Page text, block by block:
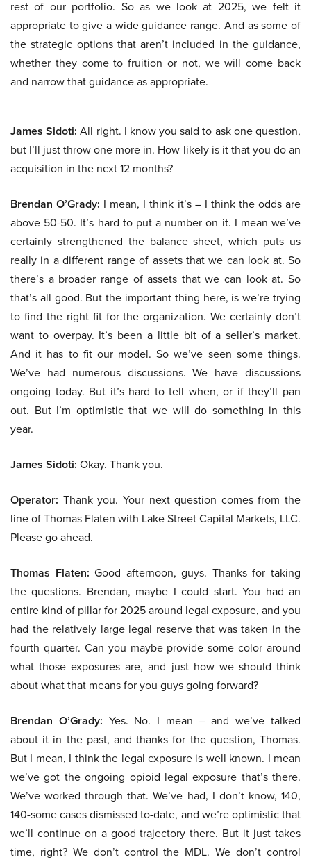
rest of our portfolio. So as we look at 2025, we felt it
appropriate to give a wide guidance range. And as some of
the strategic options that aren’t included in the guidance,
whether they come to fruition or not, we will come back
and narrow that guidance as appropriate.
James Sidoti: All right. I know you said to ask one question,
but I’ll just throw one more in. How likely is it that you do an
acquisition in the next 12 months?
Brendan O’Grady: I mean, I think it’s – I think the odds are
above 50-50. It’s hard to put a number on it. I mean we’ve
certainly strengthened the balance sheet, which puts us
really in a different range of assets that we can look at. So
there’s a broader range of assets that we can look at. So
that’s all good. But the important thing here, is we’re trying
to find the right fit for the organization. We certainly don’t
want to overpay. It’s been a little bit of a seller’s market.
And it has to fit our model. So we’ve seen some things.
We’ve had numerous discussions. We have discussions
ongoing today. But it’s hard to tell when, or if they’ll pan
out. But I’m optimistic that we will do something in this
year.
James Sidoti: Okay. Thank you.
Operator: Thank you. Your next question comes from the
line of Thomas Flaten with Lake Street Capital Markets, LLC.
Please go ahead.
Thomas Flaten: Good afternoon, guys. Thanks for taking
the questions. Brendan, maybe I could start. You had an
entire kind of pillar for 2025 around legal exposure, and you
had the relatively large legal reserve that was taken in the
fourth quarter. Can you maybe provide some color around
what those exposures are, and just how we should think
about what that means for you guys going forward?
Brendan O’Grady: Yes. No. I mean – and we’ve talked
about it in the past, and thanks for the question, Thomas.
But I mean, I think the legal exposure is well known. I mean
we’ve got the ongoing opioid legal exposure that’s there.
We’ve worked through that. We’ve had, I don’t know, 140,
140-some cases dismissed to-date, and we’re optimistic that
we’ll continue on a good trajectory there. But it just takes
time, right? We don’t control the MDL. We don’t control